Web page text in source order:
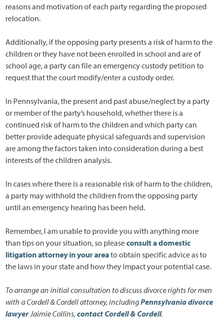
reasons and motivation of each party regarding the proposed
relocation.
Additionally, if the opposing party presents a risk of harm to the
children or they have not been enrolled in school and are of
school age, a party can file an emergency custody petition to
request that the court modify/enter a custody order.
In Pennsylvania, the present and past abuse/neglect by a party
or member of the party’s household, whether there is a
continued risk of harm to the children and which party can
better provide adequate physical safeguards and supervision
are among the factors taken into consideration during a best
interests of the children analysis.
In cases where there is a reasonable risk of harm to the children,
a party may withhold the children from the opposing party
until an emergency hearing has been held.
Remember, I am unable to provide you with anything more
than tips on your situation, so pleaseconsult a domestic
litigation attorney in your areato obtain specific advice as to
the laws in your state and how they impact your potential case.
To arrange an initial consultation to discuss divorce rights for men
with a Cordell & Cordell attorney, includingPennsylvania divorce
lawyerJaimie Collins,contact Cordell & Cordell.